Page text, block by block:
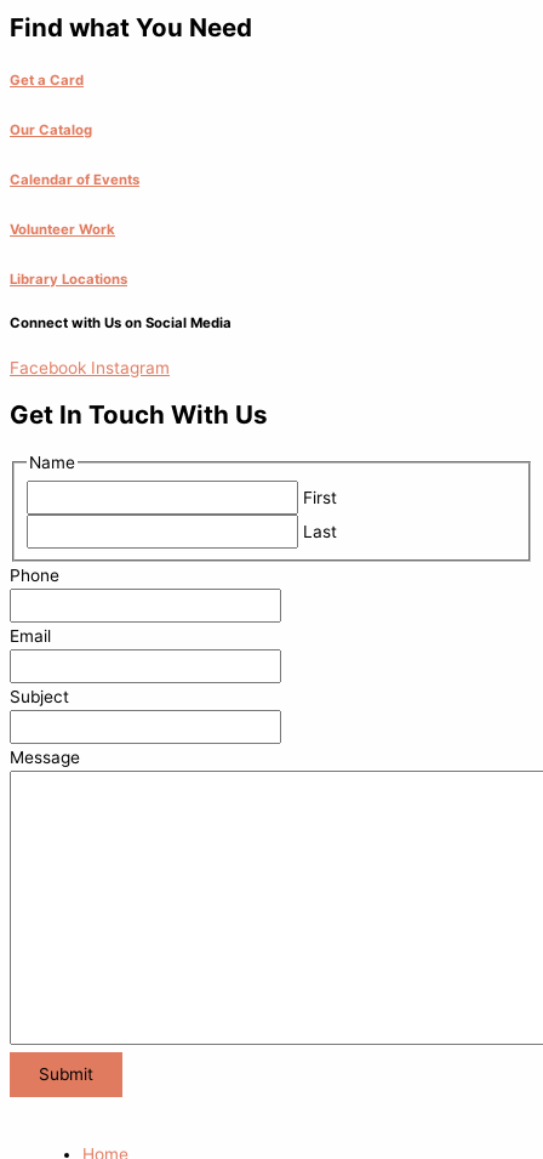
Find what You Need
Get a Card
Our Catalog
Calendar of Events
Volunteer Work
Library Locations
Connect with Us on Social Media
Facebook Instagram
Get In Touch With Us
Name
First
Last
Phone
Email
Subject
Message
Home